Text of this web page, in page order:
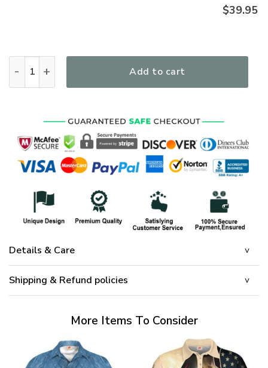
$39.95
Add to cart
Details & Care
Shipping & Refund policies
More Items To Consider